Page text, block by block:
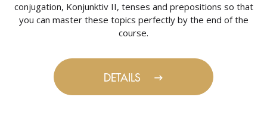
conjugation, Konjunktiv II, tenses and prepositions so that
you can master these topics perfectly by the end of the
course.
DETAILS